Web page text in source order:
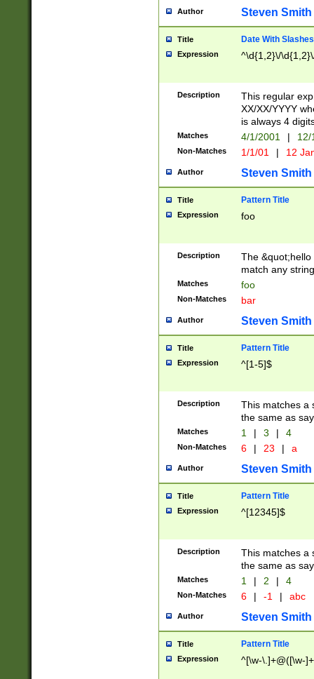
Author Steven Smith
Title Date With Slashes
Expression ^\d{1,2}\/
Description
This regular
XX/XX/YYYY
is always 4
Matches 4/1/2001 |
Non-Matches 1/1/01 | 12
Author Steven Smith
Title Pattern Title
Expression foo
Description
The
match any
Matches foo
Non-Matches bar
Author Steven Smith
Title Pattern Title
Expression ^[1-5]$
Description
This matches a
the same as
Matches 1 | 3 | 4
Non-Matches 6 | 23 | a
Author Steven Smith
Title Pattern Title
Expression ^[12345]$
Description
This matches a
the same as
Matches 1 | 2 | 4
Non-Matches 6 | -1 | abc
Author Steven Smith
Title Pattern Title
Expression ^[\w-\.]+@([\w-